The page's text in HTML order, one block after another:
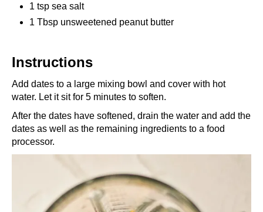
1 tsp sea salt
1 Tbsp unsweetened peanut butter
Instructions
Add dates to a large mixing bowl and cover with hot
water. Let it sit for 5 minutes to soften.
After the dates have softened, drain the water and add the
dates as well as the remaining ingredients to a food
processor.